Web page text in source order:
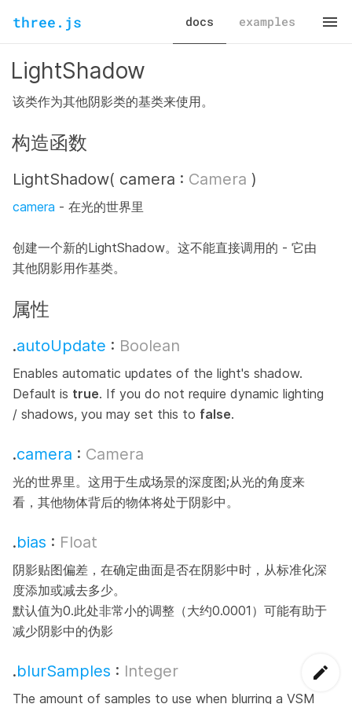
three.js docs examples